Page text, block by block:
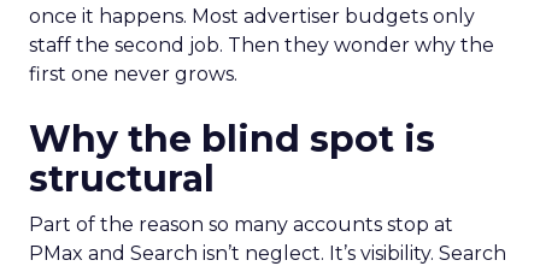
once it happens. Most advertiser budgets only
staff the second job. Then they wonder why the
first one never grows.
Why the blind spot is
structural
Part of the reason so many accounts stop at
PMax and Search isn’t neglect. It’s visibility. Search